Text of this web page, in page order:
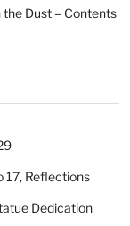
the Dust – Contents
17, Reflections
Dedication